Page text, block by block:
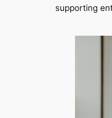
supporting